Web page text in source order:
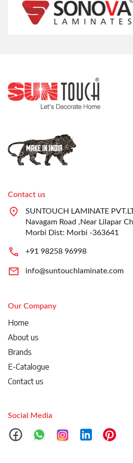
Contact us
SUNTOUCH LAMINATE
Navagam Road ,Near Lilapar
Morbi Dist: Morbi -363641
+91 98258 96998
info@suntouchlaminate.com
Our Company
Home
About us
Brands
E-Catalogue
Contact us
Social Media